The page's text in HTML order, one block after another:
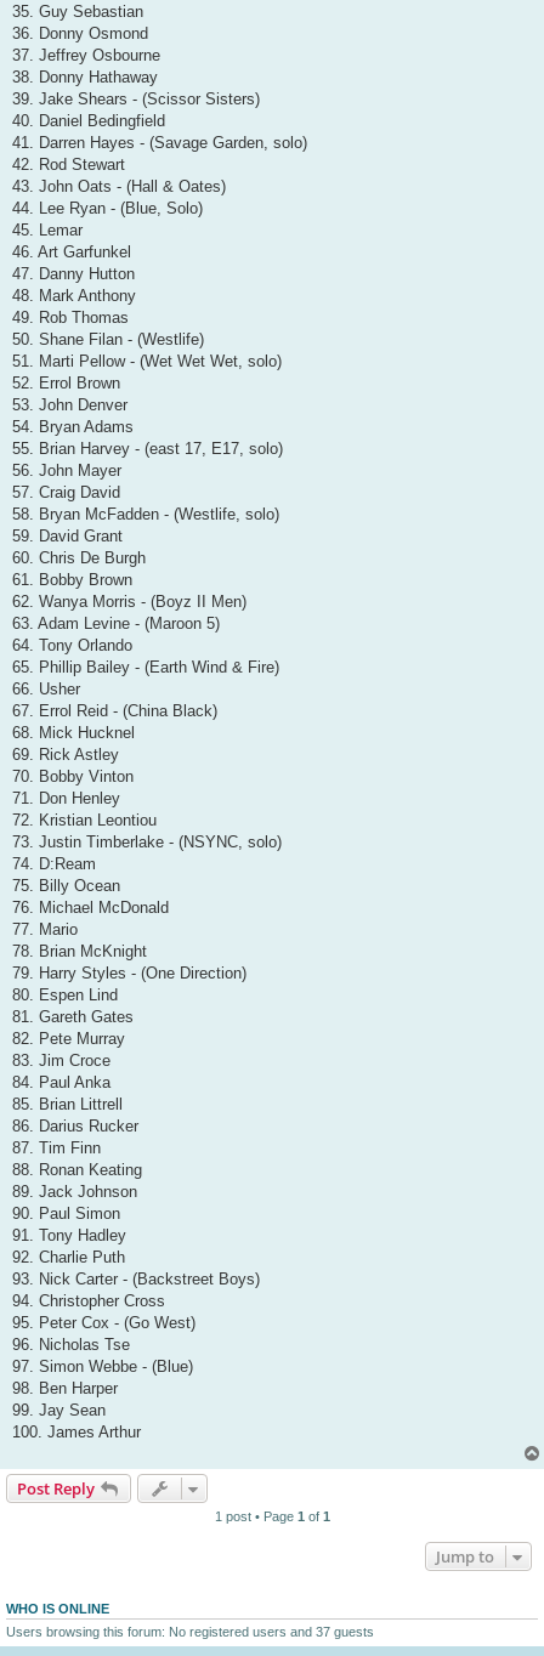
35. Guy Sebastian
36. Donny Osmond
37. Jeffrey Osbourne
38. Donny Hathaway
39. Jake Shears - (Scissor Sisters)
40. Daniel Bedingfield
41. Darren Hayes - (Savage Garden, solo)
42. Rod Stewart
43. John Oats - (Hall & Oates)
44. Lee Ryan - (Blue, Solo)
45. Lemar
46. Art Garfunkel
47. Danny Hutton
48. Mark Anthony
49. Rob Thomas
50. Shane Filan - (Westlife)
51. Marti Pellow - (Wet Wet Wet, solo)
52. Errol Brown
53. John Denver
54. Bryan Adams
55. Brian Harvey - (east 17, E17, solo)
56. John Mayer
57. Craig David
58. Bryan McFadden - (Westlife, solo)
59. David Grant
60. Chris De Burgh
61. Bobby Brown
62. Wanya Morris - (Boyz II Men)
63. Adam Levine - (Maroon 5)
64. Tony Orlando
65. Phillip Bailey - (Earth Wind & Fire)
66. Usher
67. Errol Reid - (China Black)
68. Mick Hucknel
69. Rick Astley
70. Bobby Vinton
71. Don Henley
72. Kristian Leontiou
73. Justin Timberlake - (NSYNC, solo)
74. D:Ream
75. Billy Ocean
76. Michael McDonald
77. Mario
78. Brian McKnight
79. Harry Styles - (One Direction)
80. Espen Lind
81. Gareth Gates
82. Pete Murray
83. Jim Croce
84. Paul Anka
85. Brian Littrell
86. Darius Rucker
87. Tim Finn
88. Ronan Keating
89. Jack Johnson
90. Paul Simon
91. Tony Hadley
92. Charlie Puth
93. Nick Carter - (Backstreet Boys)
94. Christopher Cross
95. Peter Cox - (Go West)
96. Nicholas Tse
97. Simon Webbe - (Blue)
98. Ben Harper
99. Jay Sean
100. James Arthur
Post Reply
1 post • Page 1 of 1
Jump to
WHO IS ONLINE
Users browsing this forum: No registered users and 37 guests